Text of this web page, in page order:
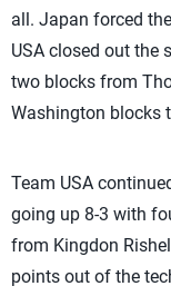
all. Japan forced
USA closed out the
two blocks from
Washington blocks
Team USA
going up 8-3 with
from Kingdon
points out of the